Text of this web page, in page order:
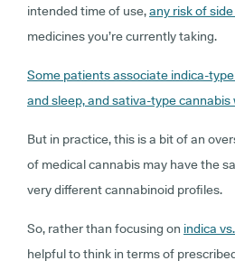
intended time of use,any risk of
medicines you’re currently taking.
Some patients associate indica-
and sleep, and sativa-type
But in practice, this is a bit of an
of medical cannabis may have the
very different cannabinoid profiles.
So, rather than focusing on indica
helpful to think in terms of